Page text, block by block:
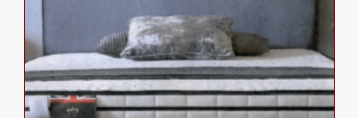
chosen
on
the
product